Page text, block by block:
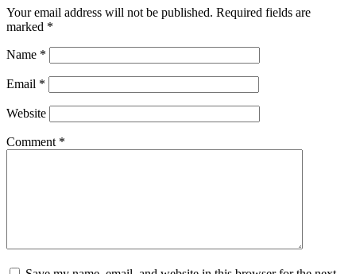
Your email address will not be published. Required fields are
marked *
Name *
Email *
Website
Comment *